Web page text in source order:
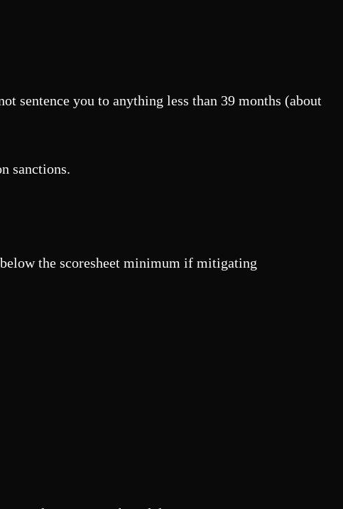
sentence you to anything less than 39 months (about
sanctions.
the scoresheet minimum if mitigating